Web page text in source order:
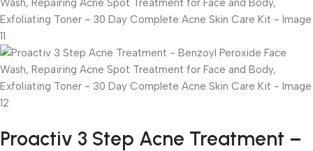
Proactiv 3 Step Acne Treatment –